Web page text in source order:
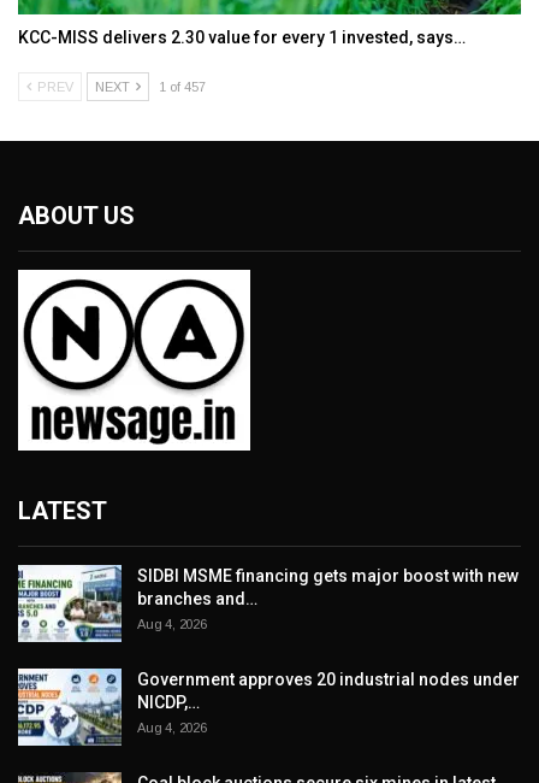
KCC-MISS delivers ₹2.30 value for every ₹1 invested, says…
PREV NEXT 1 of 457
ABOUT US
LATEST
SIDBI MSME financing gets major boost with new
branches and…
Aug 4, 2026
Government approves 20 industrial nodes under
NICDP,…
Aug 4, 2026